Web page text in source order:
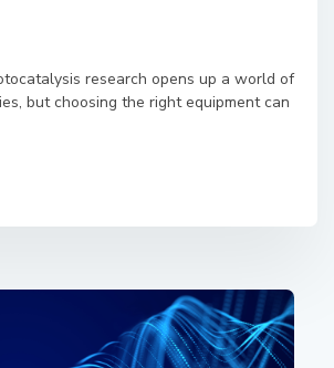
research opens up a world of
but choosing the right equipment can